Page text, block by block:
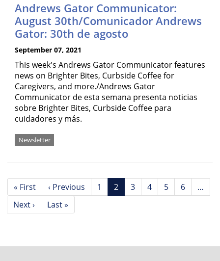
Andrews Gator Communicator:
August 30th/Comunicador Andrews
Gator: 30th de agosto
September 07, 2021
This week's Andrews Gator Communicator features
news on Brighter Bites, Curbside Coffee for
Caregivers, and more./Andrews Gator
Communicator de esta semana presenta noticias
sobre Brighter Bites, Curbside Coffee para
cuidadores y más.
Newsletter
Pagination
First
page
« First
Previous
page
‹ Previous Page
1
Current
page
2 Page
3 Page
4 Page
5 Page
6
…
Next
page
Next ›
Last
page
Last »